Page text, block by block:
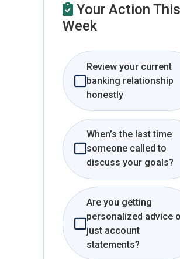
Your Action This
Week
Review your current
banking relationship
honestly
When’s the last time
someone called to
discuss your goals?
Are you getting
personalized advice
just account
statements?